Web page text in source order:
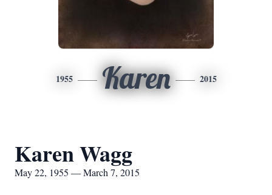
1955 Karen 2015
Karen Wagg
May 22, 1955 — March 7, 2015